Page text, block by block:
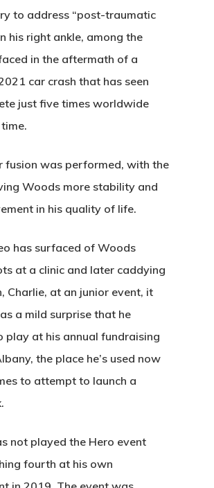
to address “post-traumatic
his right ankle, among the
in the aftermath of a
car crash that has seen
just five times worldwide
fusion was performed, with the
Woods more stability and
in his quality of life.
has surfaced of Woods
at a clinic and later caddying
Charlie, at an junior event, it
a mild surprise that he
play at his annual fundraising
the place he’s used now
to attempt to launch a
not played the Hero event
fourth at his own